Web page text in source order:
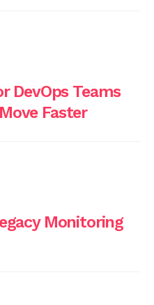
DevOps Teams
Faster
Monitoring